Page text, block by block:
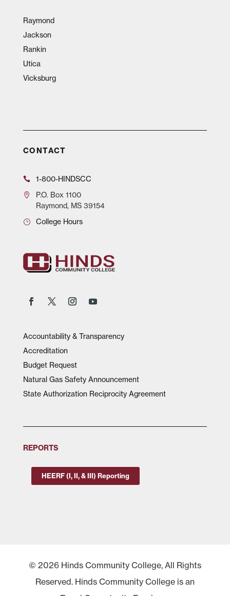
Raymond
Jackson
Rankin
Utica
Vicksburg
CONTACT
1-800-HINDSCC
P.O.Box 1100
Raymond, MS 39154
College Hours
Accountability & Transparency
Accreditation
Budget Request
Natural Gas Safety Announcement
State Authorization Reciprocity Agreement
REPORTS
HEERF (I, II, & III) Reporting
© 2026 Hinds Community College, All Rights
Reserved. Hinds Community College is an